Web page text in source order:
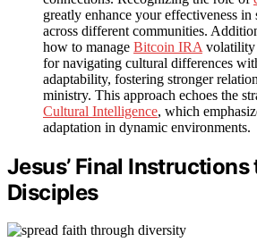
greatly enhance your effectiveness in
across different communities.
how to manage Bitcoin IRA volatility
for navigating cultural differences
adaptability, fostering stronger
ministry. This approach echoes the
Cultural Intelligence, which
adaptation in dynamic environments.
Jesus’ Final Instructions
Disciples